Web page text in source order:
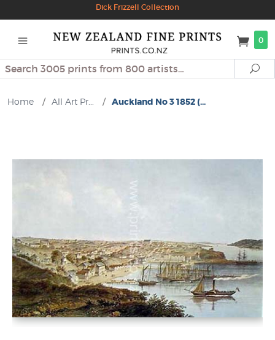
Dick Frizzell Collection
0
Search
Home / All Art Pr... / Auckland No 3 1852 (...